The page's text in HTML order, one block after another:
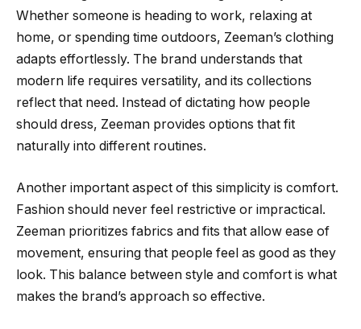
Whether someone is heading to work, relaxing at
home, or spending time outdoors, Zeeman’s clothing
adapts effortlessly. The brand understands that
modern life requires versatility, and its collections
reflect that need. Instead of dictating how people
should dress, Zeeman provides options that fit
naturally into different routines.
Another important aspect of this simplicity is comfort.
Fashion should never feel restrictive or impractical.
Zeeman prioritizes fabrics and fits that allow ease of
movement, ensuring that people feel as good as they
look. This balance between style and comfort is what
makes the brand’s approach so effective.